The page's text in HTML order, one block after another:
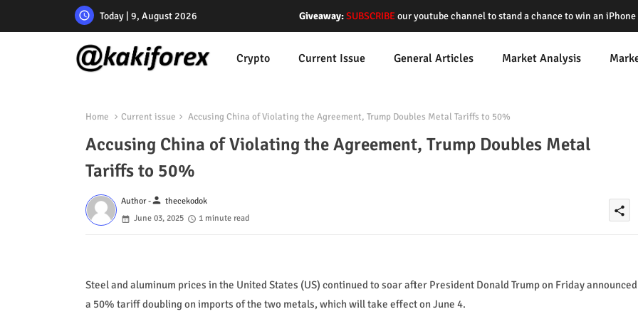
Today | 9, August 2026 Giveaway:SUBSCRIBEour youtube channel to stand a chance to win an iPhone
Crypto Current Issue General Articles Market Analysis
Home Current issue Accusing China of Violating the Agreement, Trump Doubles Metal Tariffs to 50%
Accusing China of Violating the Agreement, Trump Doubles Metal
Tariffs to 50%
Author -person thecekodok
June 03, 2025
1 minute read
share
Steel and aluminum prices in the United States (US) continued to soar after President Donald Trump on Friday announced
a 50% tariff doubling on imports of the two metals, which will take effect on June 4.